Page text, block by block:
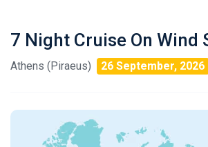
7 Night Cruise On Wind
Athens (Piraeus) 26 September, 2026